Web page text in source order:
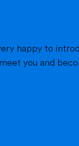
of your family. I am